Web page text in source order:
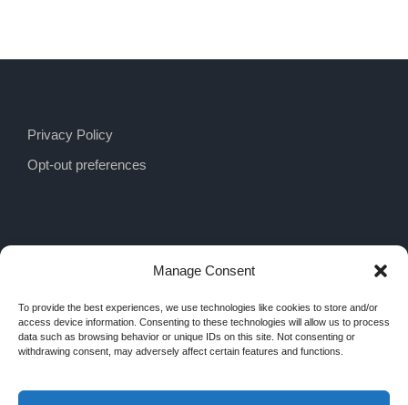
Manage Consent
To provide the best experiences, we use technologies like cookies to store and/or
access device information. Consenting to these technologies will allow us to process
data such as browsing behavior or unique IDs on this site. Not consenting or
withdrawing consent, may adversely affect certain features and functions.
Privacy Policy
Opt-out preferences